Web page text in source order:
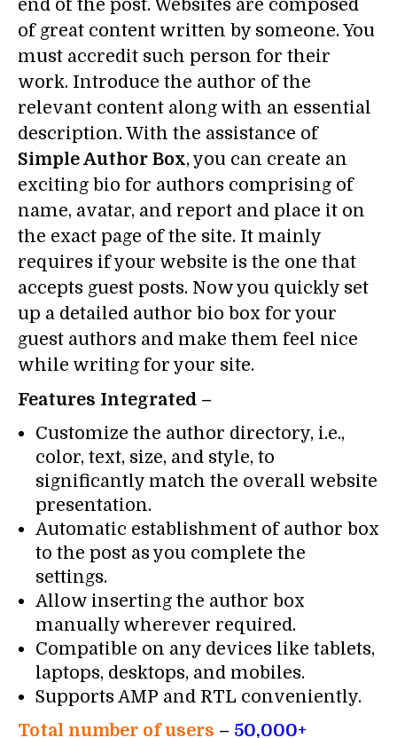
end of the post. Websites are composed
of great content written by someone. You
must accredit such person for their
work. Introduce the author of the
relevant content along with an essential
description. With the assistance of
Simple Author Box, you can create an
exciting bio for authors comprising of
name, avatar, and report and place it on
the exact page of the site. It mainly
requires if your website is the one that
accepts guest posts. Now you quickly set
up a detailed author bio box for your
guest authors and make them feel nice
while writing for your site.
Features Integrated –
Customize the author directory, i.e.,
color, text, size, and style, to
significantly match the overall website
presentation.
Automatic establishment of author box
to the post as you complete the
settings.
Allow inserting the author box
manually wherever required.
Compatible on any devices like tablets,
laptops, desktops, and mobiles.
Supports AMP and RTL conveniently.
Total number of users – 50,000+